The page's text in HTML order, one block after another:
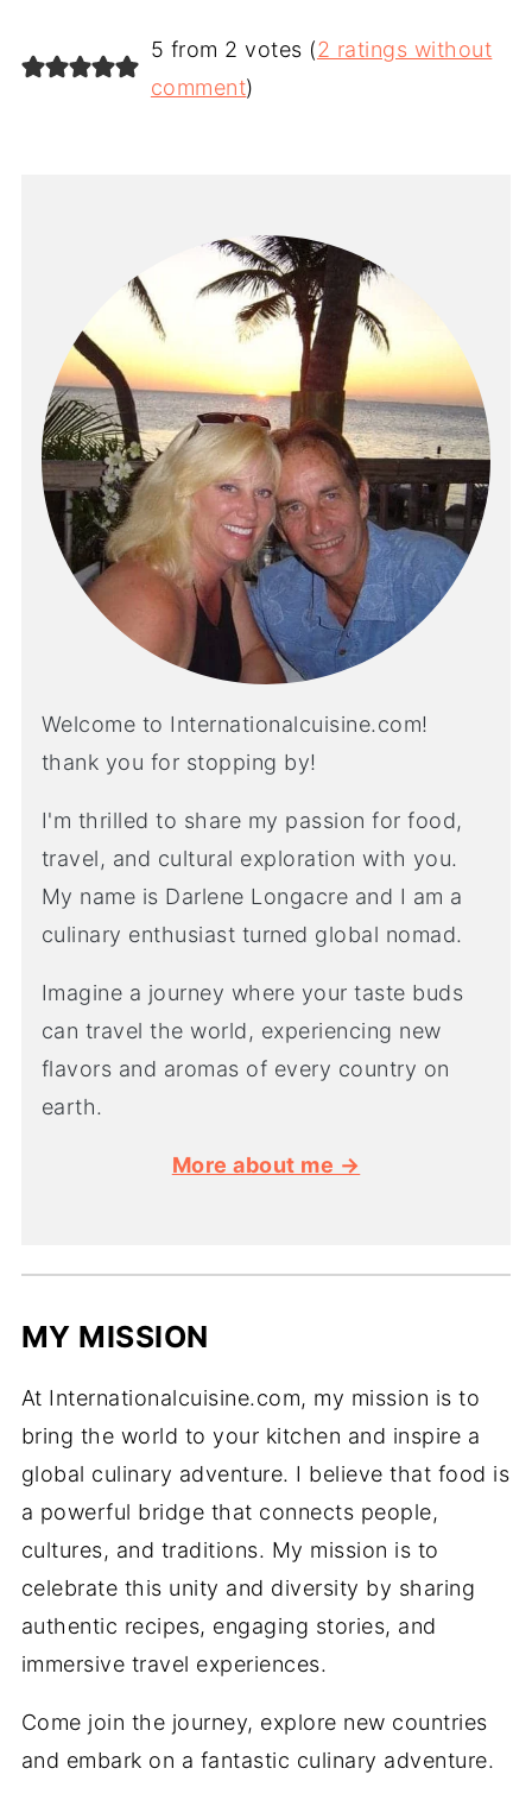
5 from 2 votes (2 ratings without
comment)
Welcome to Internationalcuisine.com!
thank you for stopping by!
I'm thrilled to share my passion for food,
travel, and cultural exploration with you.
My name is Darlene Longacre and I am a
culinary enthusiast turned global nomad.
Imagine a journey where your taste buds
can travel the world, experiencing new
flavors and aromas of every country on
earth.
More about me →
MY MISSION
At Internationalcuisine.com, my mission is to
bring the world to your kitchen and inspire a
global culinary adventure. I believe that food is
a powerful bridge that connects people,
cultures, and traditions. My mission is to
celebrate this unity and diversity by sharing
authentic recipes, engaging stories, and
immersive travel experiences.
Come join the journey, explore new countries
and embark on a fantastic culinary adventure.